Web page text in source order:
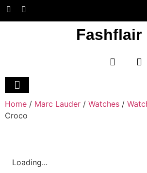
Fashflair
Home / Marc Lauder / Watches /
Croco
Loading...